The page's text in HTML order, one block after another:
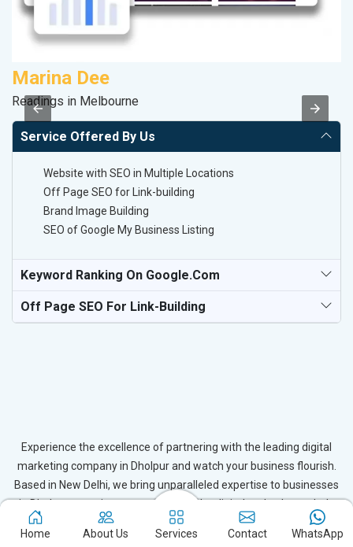
Marina Dee
Readings in Melbourne
Service Offered By Us
Website with SEO in Multiple Locations
Off Page SEO for Link-building
Brand Image Building
SEO of Google My Business Listing
Keyword Ranking On Google.com
Off Page SEO For Link-Building
Experience the excellence of partnering with the leading digital
marketing company in Dholpur and watch your business flourish.
Based in New Delhi, we bring unparalleled expertise to businesses
in Dholpur, ensuring your success in the digital realm. Let us help
you elevate your online presence and achieve outstanding growth
with our tailored strategies.
Home About Us Services Contact WhatsApp